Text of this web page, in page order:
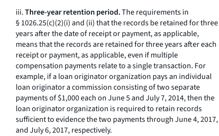
iii.Three-year retention period.The requirements in
§ 1026.25(c)(2)(i) and (ii) that the records be retained for three
years after the date of receipt or payment, as applicable,
means that the records are retained for three years after each
receipt or payment, as applicable, even if multiple
compensation payments relate to a single transaction. For
example, if a loan originator organization pays an individual
loan originator a commission consisting of two separate
payments of $1,000 each on June 5 and July 7, 2014, then the
loan originator organization is required to retain records
sufficient to evidence the two payments through June 4, 2017,
and July 6, 2017, respectively.